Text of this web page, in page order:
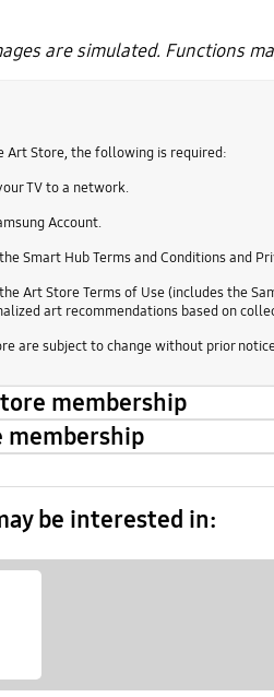
are simulated. Functions
Art Store, the following is required:
TV to a network.
Account.
Smart Hub Terms and Conditions and
Art Store Terms of Use (includes the
art recommendations based on
are subject to change without prior
membership
membership
be interested in: